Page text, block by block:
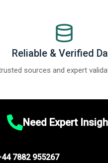
Reliable & Verified
sources and expert
Need Expert
7882 955267